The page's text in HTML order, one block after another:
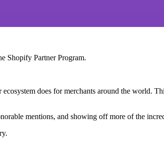
Shopify Partner Program.
does for merchants around the world.
mentions, and showing off more of the